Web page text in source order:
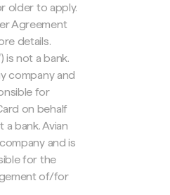
older to apply.
Agreement
details.
is not a bank.
company and
for
on behalf
a bank. Avian
and is
for the
of/for